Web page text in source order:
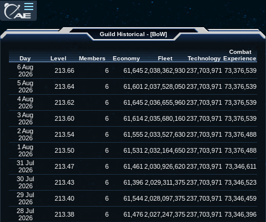
Guild Historical - [BoW]
Day Level Members Economy Fleet Technology
Combat
Experience
6 Aug
2026
213.66 6 61,6452,038,362,930237,703,971 73,376,539
5 Aug
2026
213.64 6 61,601 2,037,528,050237,703,971 73,376,539
4 Aug
2026
213.62 6 61,6452,036,655,960237,703,971 73,376,539
3 Aug
2026
213.60 6 61,6142,035,680,160237,703,971 73,376,539
2 Aug
2026
213.54 6 61,5552,033,527,630237,703,971 73,376,488
1 Aug
2026
213.50 6 61,531 2,032,164,650237,703,971 73,376,488
31 Jul
2026
213.47 6 61,461 2,030,926,620237,703,971 73,346,611
30 Jul
2026
213.43 6 61,396 2,029,311,375237,703,971 73,346,523
29 Jul
2026
213.40 6 61,5442,028,097,375237,703,971 73,346,459
28 Jul
2026
213.38 6 61,4762,027,247,375237,703,971 73,346,396